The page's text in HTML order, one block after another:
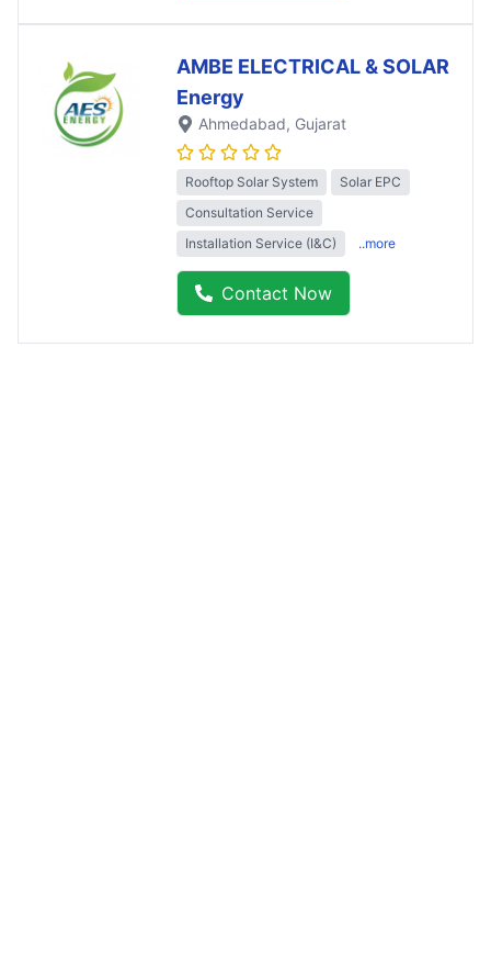
AMBE ELECTRICAL & SOLAR
Energy
Ahmedabad, Gujarat
Rooftop Solar System
Solar EPC
Consultation Service
Installation Service (I&C)
..more
Contact Now